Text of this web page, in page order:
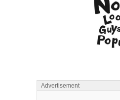
Advertisement